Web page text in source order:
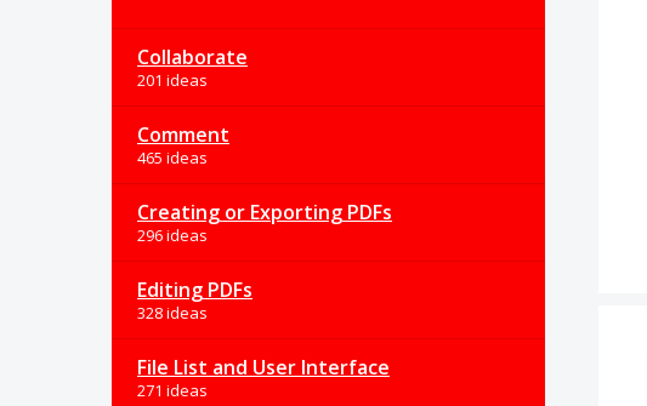
Collaborate
201 ideas
Comment
465 ideas
Creating or Exporting PDFs
296 ideas
Editing PDFs
328 ideas
File List and User Interface
271 ideas